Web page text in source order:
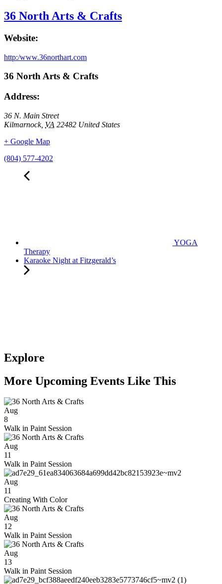
36 North Arts & Crafts
Website:
http:/www.36northart.com
36 North Arts & Crafts
Address:
36 N. Main Street
Kilmarnock, VA 22482 United States
+ Google Map
(804) 577-4202
YOGA
Therapy
Karaoke Night at Fitzgerald’s
Explore
More Upcoming Events Like This
Aug
8
Walk in Paint Session
Aug
11
Walk in Paint Session
Aug
11
Creating With Color
Aug
12
Walk in Paint Session
Aug
13
Walk in Paint Session